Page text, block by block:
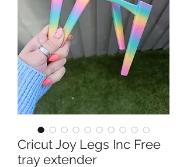
Cricut Joy Legs Inc Free
tray extender